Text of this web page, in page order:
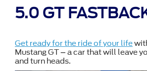
5.0 GT
Get ready for the ride of your life
Mustang GT – a car that will leave
and turn heads.